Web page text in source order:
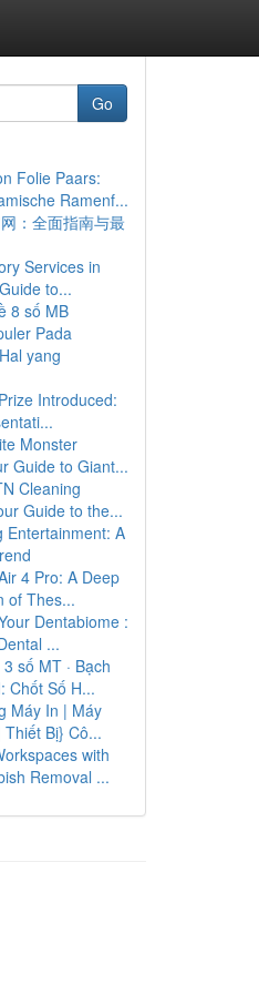
Go
Folie Paars:
Ramenf...
：全面指南与最
Services in
to...
8 số MB
Pada
yang
Introduced:
Monster
Guide to Giant...
Cleaning
Guide to the...
Entertainment: A
4 Pro: A Deep
of Thes...
Dentabiome :
...
số MT · Bạch
Chốt Số H...
Máy In | Máy
Thiết Bị} Cô...
with
Removal ...